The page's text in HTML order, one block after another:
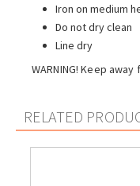
Iron on medium
Do not dry clean
Line dry
WARNING! Keep
RELATED